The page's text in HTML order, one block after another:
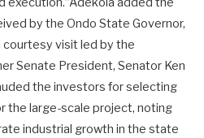
by the Ondo State Governor,
courtesy visit led by the
Senate President, Senator Ken
the investors for selecting
the large-scale project, noting
industrial growth in the state